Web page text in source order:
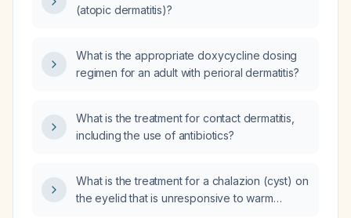
(atopic dermatitis)?
What is the appropriate doxycycline dosing
regimen for an adult with perioral dermatitis?
What is the treatment for contact dermatitis,
including the use of antibiotics?
What is the treatment for a chalazion (cyst) on
the eyelid that is unresponsive to warm